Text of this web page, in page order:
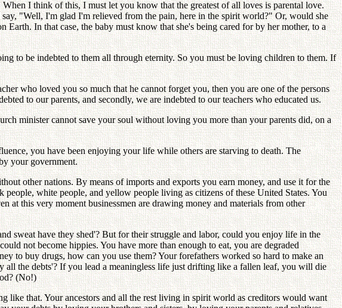
I think of this, I must let you know that the greatest of all loves is parental love.
"Well, I'm glad I'm relieved from the pain, here in the spirit world?" Or, would she
In that case, the baby must know that she's being cared for by her mother, to a
to be indebted to them all through eternity. So you must be loving children to them. If
who loved you so much that he cannot forget you, then you are one of the persons
to our parents, and secondly, we are indebted to our teachers who educated us.
minister cannot save your soul without loving you more than your parents did, on a
you have been enjoying your life while others are starving to death. The
your government.
other nations. By means of imports and exports you earn money, and use it for the
white people, and yellow people living as citizens of these United States. You
this very moment businessmen are drawing money and materials from other
sweat have they shed'? But for their struggle and labor, could you enjoy life in the
not become hippies. You have more than enough to eat, you are degraded
to buy drugs, how can you use them? Your forefathers worked so hard to make an
the debts'? If you lead a meaningless life just drifting like a fallen leaf, you will die
(No!)
like that. Your ancestors and all the rest living in spirit world as creditors would want